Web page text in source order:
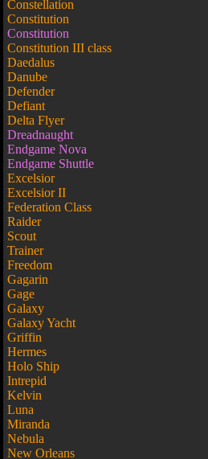
Constellation
Constitution
Constitution
Constitution III class
Daedalus
Danube
Defender
Defiant
Delta Flyer
Dreadnaught
Endgame Nova
Endgame Shuttle
Excelsior
Excelsior II
Federation Class
Raider
Scout
Trainer
Freedom
Gagarin
Gage
Galaxy
Galaxy Yacht
Griffin
Hermes
Holo Ship
Intrepid
Kelvin
Luna
Miranda
Nebula
New Orleans